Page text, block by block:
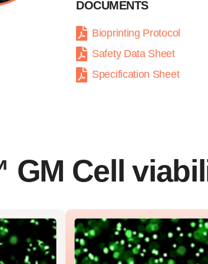
DOCUMENTS
Bioprinting Protocol
Safety Data Sheet
Specification Sheet
GM Cell